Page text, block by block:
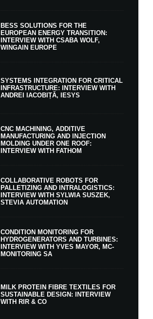
BESS SOLUTIONS FOR THE
EUROPEAN ENERGY TRANSITION:
INTERVIEW WITH CSABA WOLF,
WINGAIN EUROPE
SYSTEMS INTEGRATION FOR CRITICAL
INFRASTRUCTURE: INTERVIEW WITH
ANDREI IACOBIȚĂ, IESYS
CNC MACHINING, ADDITIVE
MANUFACTURING AND INJECTION
MOLDING UNDER ONE ROOF:
INTERVIEW WITH FATHOM
COLLABORATIVE ROBOTS FOR
PALLETIZING AND INTRALOGISTICS:
INTERVIEW WITH SYLWIA SUSZEK,
STEVIA AUTOMATION
CONDITION MONITORING FOR
HYDROGENERATORS AND TURBINES:
INTERVIEW WITH YVES MAYOR, MC-
MONITORING SA
MILK PROTEIN FIBRE TEXTILES FOR
SUSTAINABLE DESIGN: INTERVIEW
WITH RIR & CO